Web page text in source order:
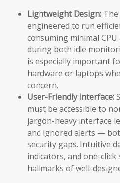
Lightweight Design:
engineered to run
consuming minimal CPU
during both idle
is especially important
hardware or laptops
concern.
User-Friendly Interface:
must be accessible to
jargon-heavy interface
and ignored alerts —
security gaps. Intuitive
indicators, and one-click
hallmarks of well-